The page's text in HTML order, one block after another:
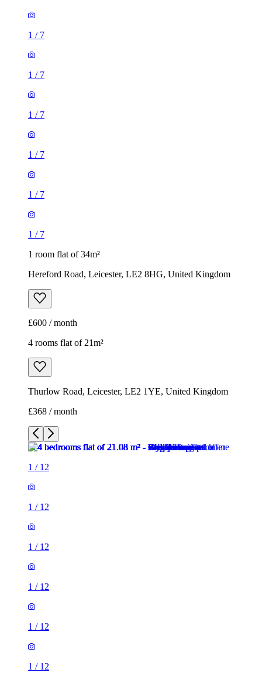
1 / 7
1 / 7
1 / 7
1 / 7
1 / 7
1 / 7
1 room flat of 34m²
Hereford Road, Leicester, LE2 8HG, United Kingdom
£600 / month
4 rooms flat of 21m²
Thurlow Road, Leicester, LE2 1YE, United Kingdom
£368 / month
1 / 12
1 / 12
1 / 12
1 / 12
1 / 12
1 / 12